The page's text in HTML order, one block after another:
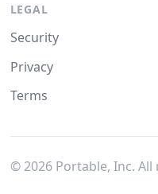
LEGAL
Security
Privacy
Terms
© 2026Portable, Inc. All